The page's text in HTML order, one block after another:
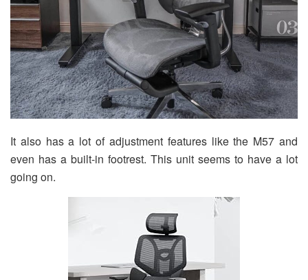
It also has a lot of adjustment features like the M57 and
even has a built-in footrest. This unit seems to have a lot
going on.